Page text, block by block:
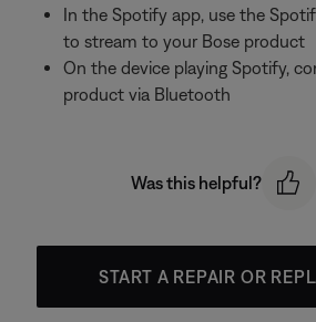
In the Spotify app, use the
to stream to your Bose product
On the device playing Spotify,
product via Bluetooth
Was this helpful?
START A REPAIR OR